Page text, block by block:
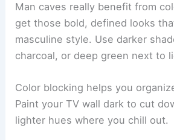
Man caves really benefit from
get those bold, defined looks
masculine style. Use darker
charcoal, or deep green next to
Color blocking helps you
Paint your TV wall dark to cut
lighter hues where you chill out.